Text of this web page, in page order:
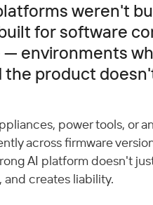
power tools, or
across firmware
AI platform doesn't
and creates liability.
weren't
for software
environments
product